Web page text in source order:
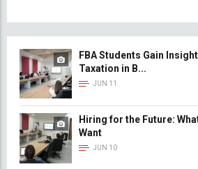
FBA Students Gain
Taxation in B...
JUN 11
Hiring for the Future:
Want
JUN 10